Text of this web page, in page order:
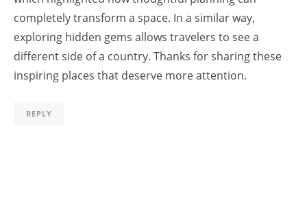
completely transform a space. In a similar way,
exploring hidden gems allows travelers to see a
different side of a country. Thanks for sharing these
inspiring places that deserve more attention.
REPLY